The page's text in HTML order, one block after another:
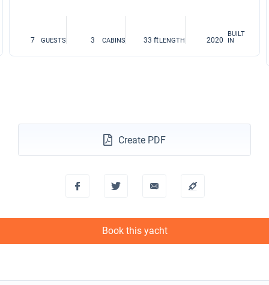
7 GUESTS 3 CABINS 33 ftLENGTH 2020
BUILT
IN
Create PDF
Book this yacht